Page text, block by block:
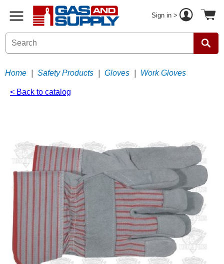
Sign in >
Home Safety Products Gloves Work Gloves
< Back to catalog